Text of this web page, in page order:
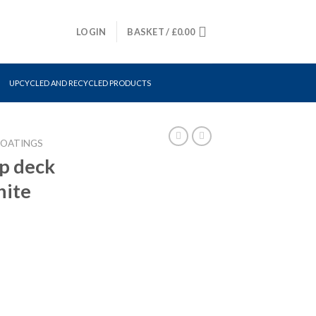
LOGIN BASKET / £0.00
UPCYCLED AND RECYCLED PRODUCTS
deck